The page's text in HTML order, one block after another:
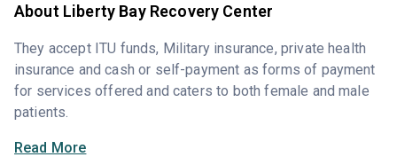
About Liberty Bay Recovery Center
They accept ITU funds, Military insurance, private health
insurance and cash or self-payment as forms of payment
for services offered and caters to both female and male
patients.
Read More